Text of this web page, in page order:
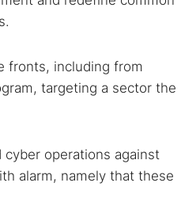
fronts, including from
targeting a sector the
cyber operations against
alarm, namely that these